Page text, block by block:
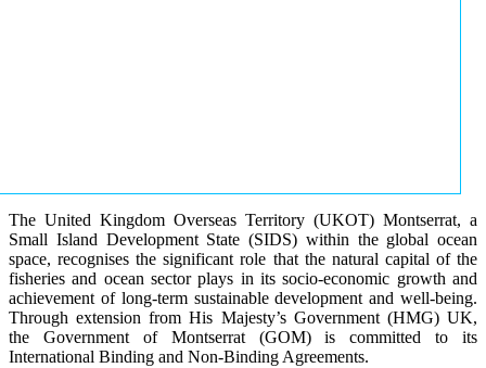
The United Kingdom Overseas Territory (UKOT) Montserrat, a
Small Island Development State (SIDS) within the global ocean
space, recognises the significant role that the natural capital of the
fisheries and ocean sector plays in its socio-economic growth and
achievement of long-term sustainable development and well-being.
Through extension from His Majesty’s Government (HMG) UK,
the Government of Montserrat (GOM) is committed to its
International Binding and Non-Binding Agreements.